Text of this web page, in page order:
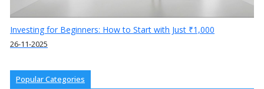
Investing for Beginners: How to Start with Just ₹1,000
26-11-2025
Popular Categories